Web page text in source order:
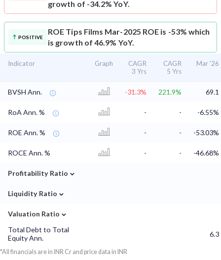
growth of -34.2% YoY.
POSITIVE
ROE Tips Films Mar-2025 ROE is -53% which
is growth of 46.9% YoY.
Indicator Graph
CAGR
3 Yrs
CAGR
5 Yrs
Mar '26
BVSH Ann. -31.3% 221.9% 69.1
RoA Ann. % - - -6.55%
ROE Ann. % - - -53.03%
ROCE Ann. % - - -46.68%
Profitability Ratio ⌄
Liquidity Ratio ⌄
Valuation Ratio ⌄
Total Debt to Total
Equity Ann.
6.3
*All financials are in INR Cr and price data in INR